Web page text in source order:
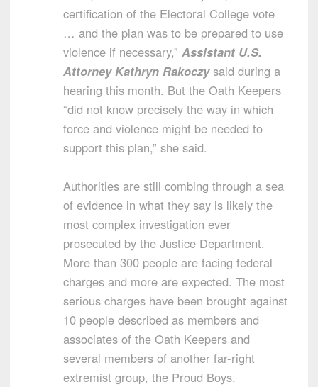
certification of the Electoral College vote
… and the plan was to be prepared to use
violence if necessary,” Assistant U.S.
Attorney Kathryn Rakoczy said during a
hearing this month. But the Oath Keepers
“did not know precisely the way in which
force and violence might be needed to
support this plan,” she said.
Authorities are still combing through a sea
of evidence in what they say is likely the
most complex investigation ever
prosecuted by the Justice Department.
More than 300 people are facing federal
charges and more are expected. The most
serious charges have been brought against
10 people described as members and
associates of the Oath Keepers and
several members of another far-right
extremist group, the Proud Boys.